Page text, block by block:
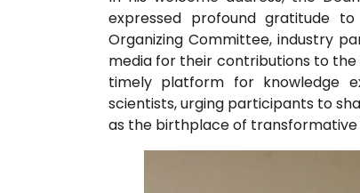
expressed profound gratitude
Organizing Committee, industry
media for their contributions to
timely platform for knowledge
scientists, urging participants to
as the birthplace of transformative